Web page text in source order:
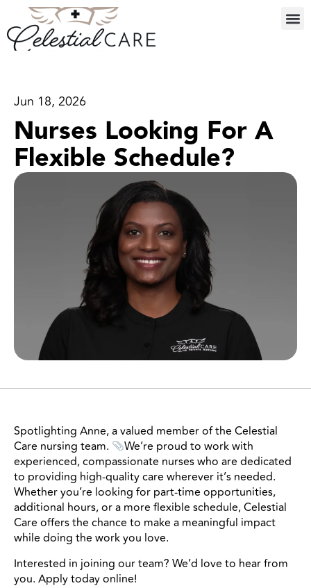
Jun 18, 2026
Nurses Looking For A
Flexible Schedule?
Spotlighting Anne, a valued member of the Celestial
Care nursing team.
We’re proud to work with
experienced, compassionate nurses who are dedicated
to providing high-quality care wherever it’s needed.
Whether you’re looking for part-time opportunities,
additional hours, or a more flexible schedule, Celestial
Care offers the chance to make a meaningful impact
while doing the work you love.
Interested in joining our team? We’d love to hear from
you. Apply today online!